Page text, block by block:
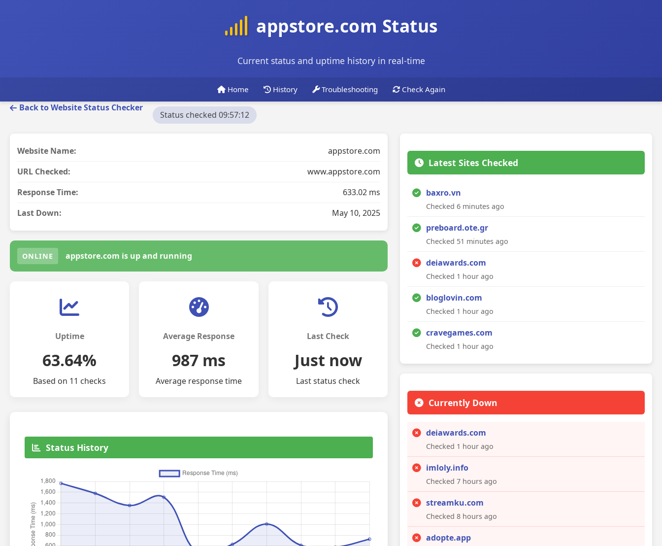
appstore.com Status
Current status and uptime history in real-time
Home History Troubleshooting Check Again
Back to Website Status Checker
Status checked 09:57:12
Website Name:
appstore.com
URL Checked:
www.appstore.com
Response Time:
633.02 ms
Last Down:
May 10, 2025
ONLINE appstore.com is up and running
Uptime
63.64%
Based on 11 checks
Average Response
987 ms
Average response time
Last Check
Just now
Last status check
Status History
Latest Sites Checked
baxro.vn
Checked 6 minutes ago
preboard.ote.gr
Checked 51 minutes ago
deiawards.com
Checked 1 hour ago
bloglovin.com
Checked 1 hour ago
cravegames.com
Checked 1 hour ago
Currently Down
deiawards.com
Checked 1 hour ago
imloly.info
Checked 7 hours ago
streamku.com
Checked 8 hours ago
adopte.app